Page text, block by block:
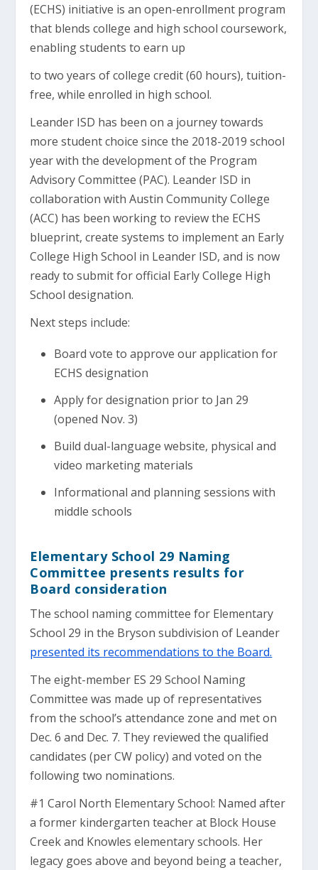
(ECHS) initiative is an open-enrollment program
that blends college and high school coursework,
enabling students to earn up
to two years of college credit (60 hours), tuition-
free, while enrolled in high school.
Leander ISD has been on a journey towards
more student choice since the 2018-2019 school
year with the development of the Program
Advisory Committee (PAC). Leander ISD in
collaboration with Austin Community College
(ACC) has been working to review the ECHS
blueprint, create systems to implement an Early
College High School in Leander ISD, and is now
ready to submit for official Early College High
School designation.
Next steps include:
Board vote to approve our application for
ECHS designation
Apply for designation prior to Jan 29
(opened Nov. 3)
Build dual-language website, physical and
video marketing materials
Informational and planning sessions with
middle schools
Elementary School 29 Naming
Committee presents results for
Board consideration
The school naming committee for Elementary
School 29 in the Bryson subdivision of Leander
presented its recommendations to the Board.
The eight-member ES 29 School Naming
Committee was made up of representatives
from the school’s attendance zone and met on
Dec. 6 and Dec. 7. They reviewed the qualified
candidates (per CW policy) and voted on the
following two nominations.
#1 Carol North Elementary School: Named after
a former kindergarten teacher at Block House
Creek and Knowles elementary schools. Her
legacy goes above and beyond being a teacher,